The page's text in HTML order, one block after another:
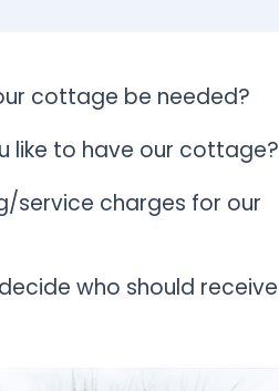
cottage be needed?
like to have our cottage?
service charges for our
who should receive